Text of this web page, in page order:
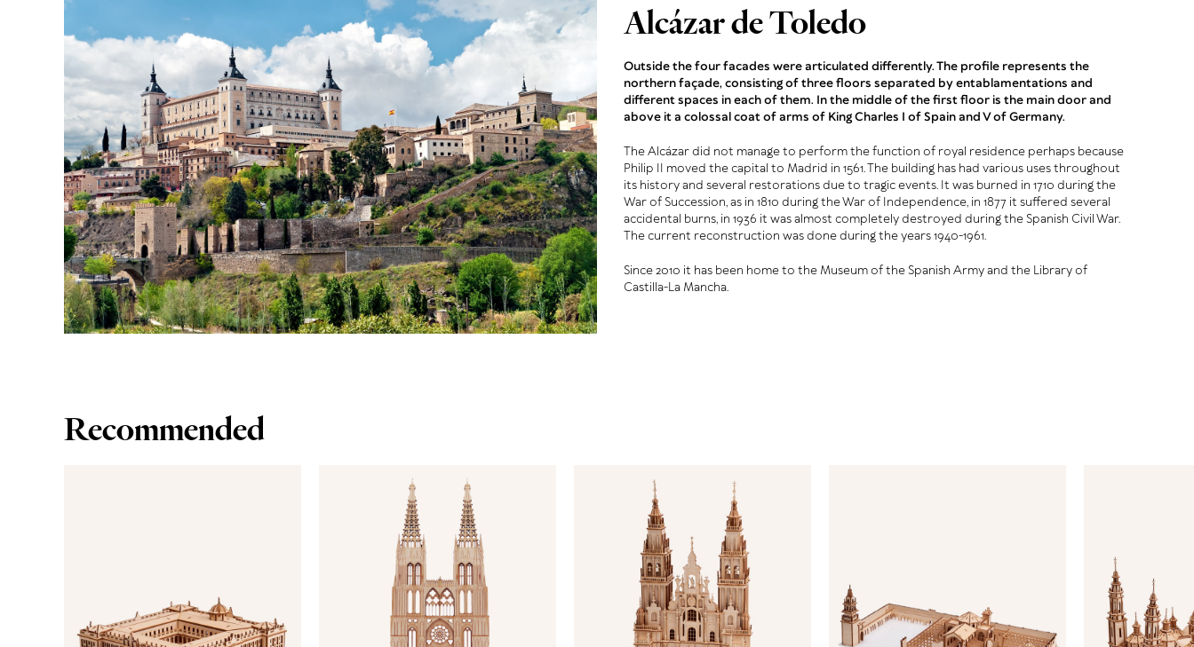
Alcázar de Toledo
Outside the four facades were articulated differently. The profile represents the
northern façade, consisting of three floors separated by entablamentations and
different spaces in each of them. In the middle of the first floor is the main door and
above it a colossal coat of arms of King Charles I of Spain and V of Germany.
The Alcázar did not manage to perform the function of royal residence perhaps because
Philip II moved the capital to Madrid in 1561. The building has had various uses throughout
its history and several restorations due to tragic events. It was burned in 1710 during the
War of Succession, as in 1810 during the War of Independence, in 1877 it suffered several
accidental burns, in 1936 it was almost completely destroyed during the Spanish Civil War.
The current reconstruction was done during the years 1940-1961.
Since 2010 it has been home to the Museum of the Spanish Army and the Library of
Castilla-La Mancha.
Recommended